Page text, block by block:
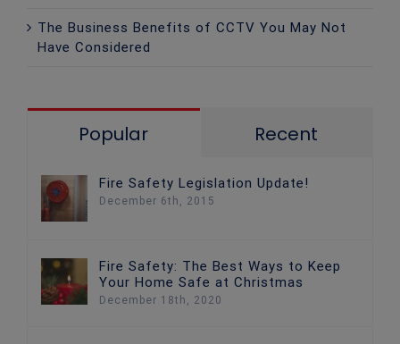
The Business Benefits of CCTV You May Not
Have Considered
Popular Recent
Fire Safety Legislation Update!
December 6th, 2015
Fire Safety: The Best Ways to Keep
Your Home Safe at Christmas
December 18th, 2020